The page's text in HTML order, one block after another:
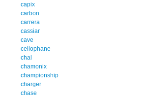
capix
carbon
carrera
cassiar
cave
cellophane
chal
chamonix
championship
charger
chase